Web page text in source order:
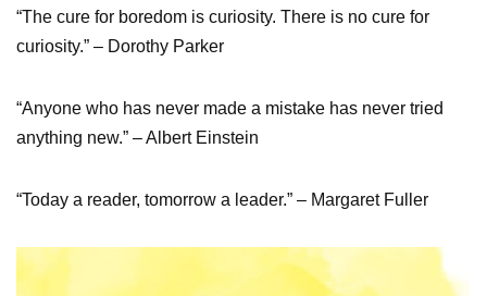
“The cure for boredom is curiosity. There is no cure for
curiosity.” – Dorothy Parker
“Anyone who has never made a mistake has never tried
anything new.” – Albert Einstein
“Today a reader, tomorrow a leader.” – Margaret Fuller